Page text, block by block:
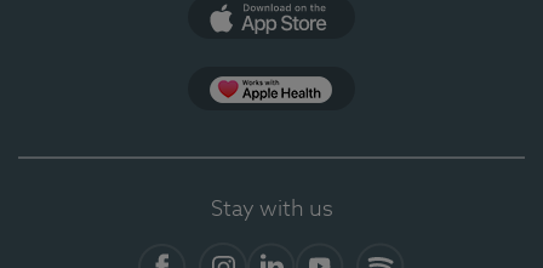
Stay with us